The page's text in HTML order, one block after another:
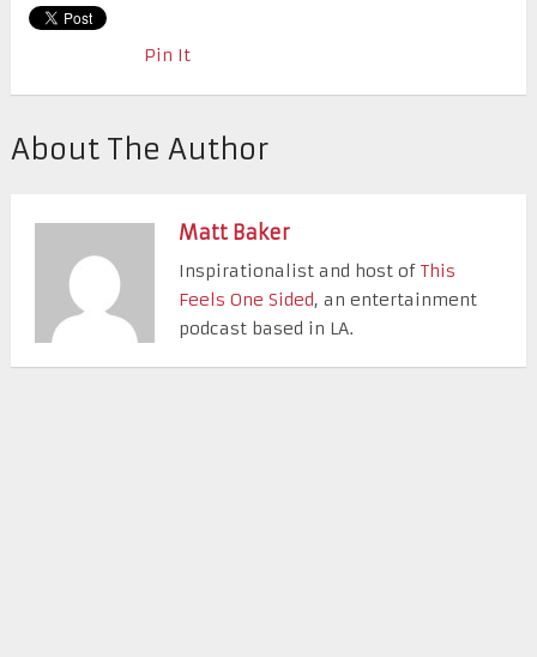
Pin It
About The Author
Matt Baker
Inspirationalist and host of This
Feels One Sided, an entertainment
podcast based in LA.